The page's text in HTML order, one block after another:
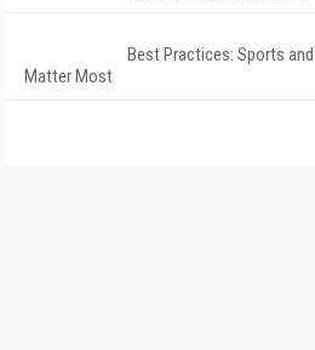
Best Practices: Sports
Matter Most